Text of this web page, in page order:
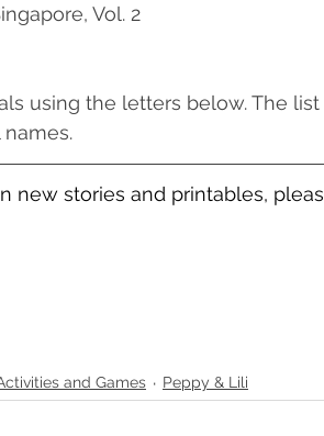
Vol. 2
using the letters below. The
names.
new stories and printables,
and Games Peppy & Lili